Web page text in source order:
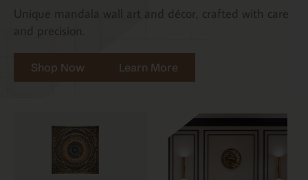
Unique mandala wall art and décor, crafted with care
Shop Now Learn More